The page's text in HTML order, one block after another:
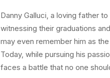
Danny Galluci, a loving father
witnessing their graduations
may even remember him as
Today, while pursuing his
faces a battle that no one